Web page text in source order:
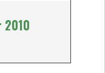
2010